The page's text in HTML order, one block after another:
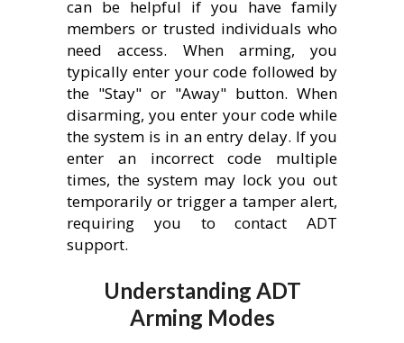
can be helpful if you have family
members or trusted individuals who
need access. When arming, you
typically enter your code followed by
the "Stay" or "Away" button. When
disarming, you enter your code while
the system is in an entry delay. If you
enter an incorrect code multiple
times, the system may lock you out
temporarily or trigger a tamper alert,
requiring you to contact ADT
support.
Understanding ADT
Arming Modes